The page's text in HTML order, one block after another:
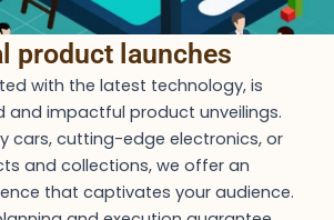
product launches
with the latest technology, is
and impactful product unveilings.
cars, cutting-edge electronics, or
and collections, we offer an
that captivates your audience.